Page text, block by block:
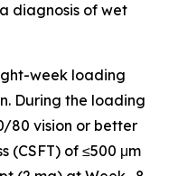
diagnosis of wet
week loading
During the loading
80 vision or better
(CSFT) of ≤500 μm